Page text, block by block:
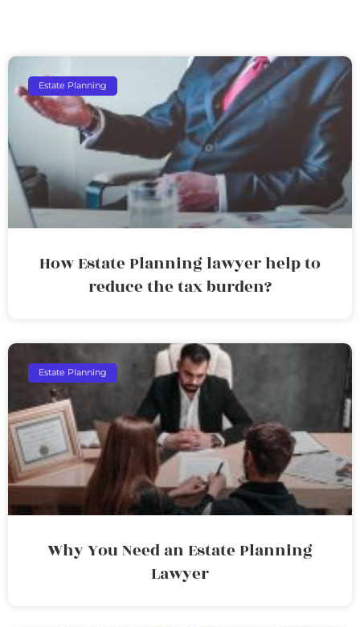
Estate Planning
How Estate Planning lawyer help to
reduce the tax burden?
Estate Planning
Why You Need an Estate Planning
Lawyer